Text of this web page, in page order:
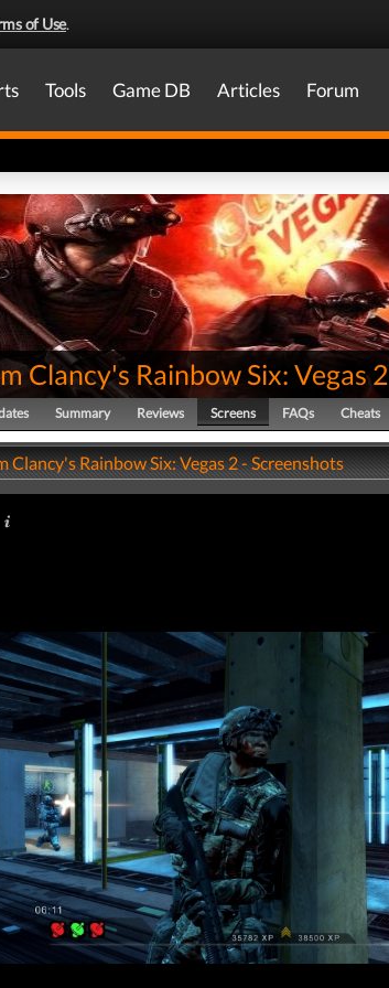
of Use.
Tools Game DB Articles Forum
Clancy's Rainbow Six: Vegas 2
Summary Reviews Screens FAQs Cheats
Clancy's Rainbow Six: Vegas 2 - Screenshots